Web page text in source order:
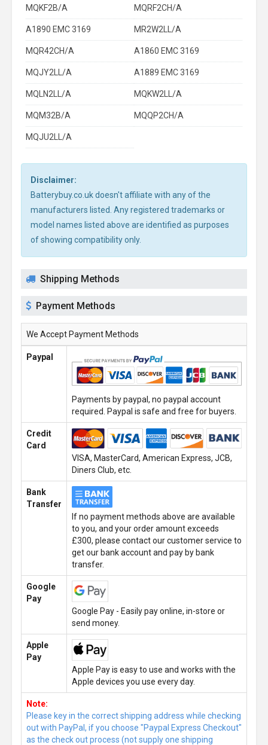
MQKF2B/A MQRF2CH/A
A1890 EMC 3169 MR2W2LL/A
MQR42CH/A A1860 EMC 3169
MQJY2LL/A A1889 EMC 3169
MQLN2LL/A MQKW2LL/A
MQM32B/A MQQP2CH/A
MQJU2LL/A
Disclaimer:
Batterybuy.co.uk doesn't affiliate with any of the
manufacturers listed. Any registered trademarks or
model names listed above are identified as purposes
of showing compatibility only.
Shipping Methods
Payment Methods
We Accept Payment Methods
Paypal
Payments by paypal, no paypal account
required. Paypal is safe and free for buyers.
Credit
Card
VISA, MasterCard, American Express, JCB,
Diners Club, etc.
Bank
Transfer
If no payment methods above are available
to you, and your order amount exceeds
£300, please contact our customer service to
get our bank account and pay by bank
transfer.
Google
Pay
Google Pay - Easily pay online, in-store or
send money.
Apple
Pay
Apple Pay is easy to use and works with the
Apple devices you use every day.
Note:
Please key in the correct shipping address while checking
out with PayPal, if you choose "Paypal Express Checkout"
as the check out process (not supply one shipping